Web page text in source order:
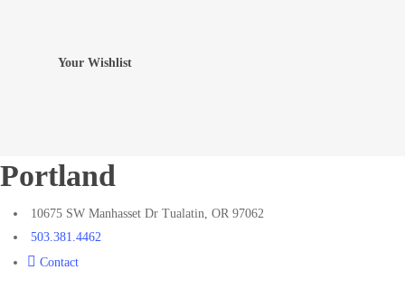
Your Wishlist
Portland
10675 SW Manhasset Dr Tualatin, OR 97062
503.381.4462
Contact